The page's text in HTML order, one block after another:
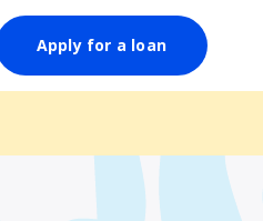
Apply for a loan